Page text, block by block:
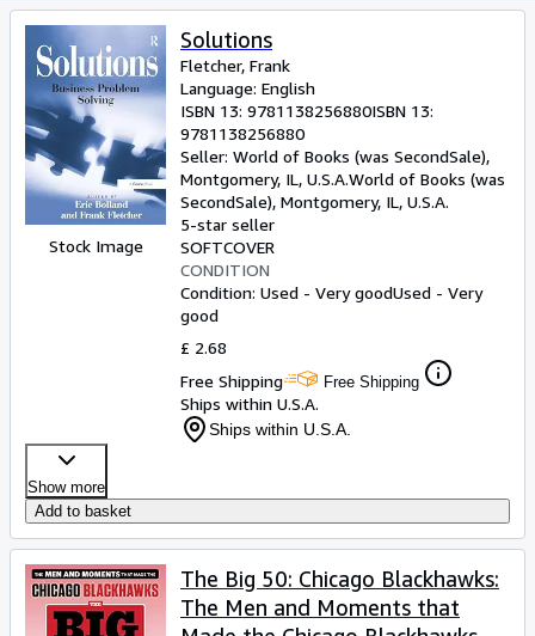
Browse Collections
Rare Books
Art & Collectables
Textbooks
Sellers
Start Selling
Stock Image
Solutions
Fletcher, Frank
Language: English
ISBN 13: 9781138256880ISBN 13:
9781138256880
Seller: World of Books (was SecondSale),
Montgomery, IL, U.S.A.World of Books (was
SecondSale), Montgomery, IL, U.S.A.
5-star seller
SOFTCOVER
CONDITION
Condition: Used - Very goodUsed - Very
good
£ 2.68
Free Shipping
Free Shipping
Ships within U.S.A.
Ships within U.S.A.
Show more
Add to basket
The Big 50: Chicago Blackhawks:
The Men and Moments that